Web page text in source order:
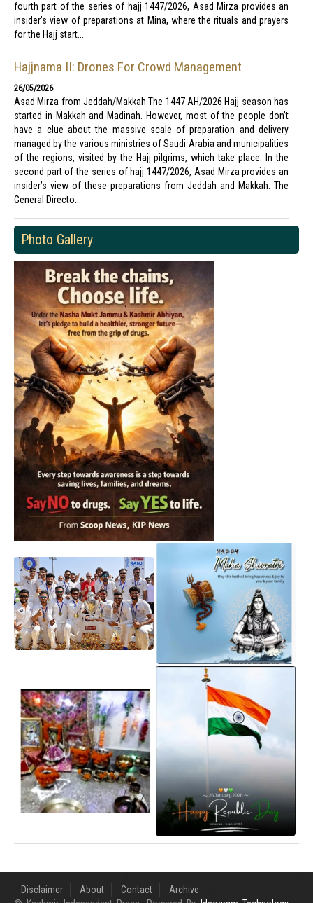
fourth part of the series of hajj 1447/2026, Asad Mirza provides an
insider’s view of preparations at Mina, where the rituals and prayers
for the Hajj start...
Hajjnama II: Drones For Crowd Management
26/05/2026
Asad Mirza from Jeddah/Makkah The 1447 AH/2026 Hajj season has
started in Makkah and Madinah. However, most of the people don’t
have a clue about the massive scale of preparation and delivery
managed by the various ministries of Saudi Arabia and municipalities
of the regions, visited by the Hajj pilgrims, which take place. In the
second part of the series of hajj 1447/2026, Asad Mirza provides an
insider’s view of these preparations from Jeddah and Makkah. The
General Directo...
Photo Gallery
Disclaimer About Contact
Archive